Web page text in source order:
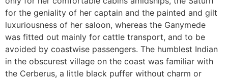
for the geniality of her captain and the painted and gilt
luxuriousness of her saloon, whereas the Ganymede
was fitted out mainly for cattle transport, and to be
avoided by coastwise passengers. The humblest Indian
in the obscurest village on the coast was familiar with
the Cerberus, a little black puffer without charm or